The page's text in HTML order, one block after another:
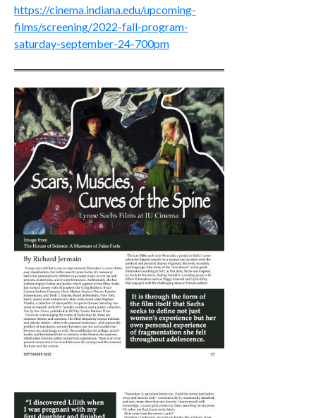
https://cinema.indiana.edu/upcoming-
films/screening/2022-fall-program-
saturday-september-24-700pm